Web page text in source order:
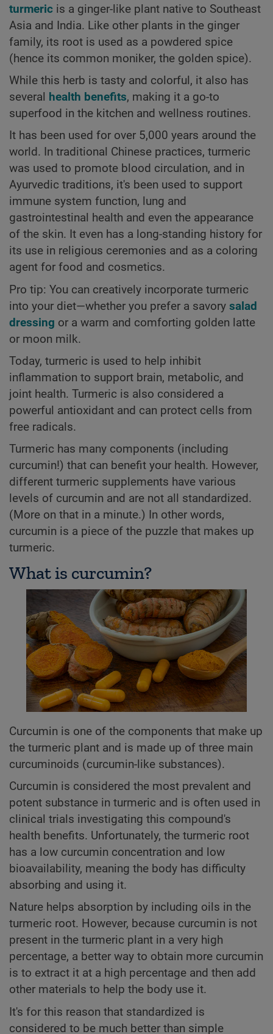
turmeric is a ginger-like plant native to Southeast
Asia and India. Like other plants in the ginger
family, its root is used as a powdered spice
(hence its common moniker, the golden spice).
While this herb is tasty and colorful, it also has
several
health benefits, making it a go-to
superfood in the kitchen and wellness routines.
It has been used for over 5,000 years around the
world. In traditional Chinese practices, turmeric
was used to promote blood circulation, and in
Ayurvedic traditions, it's been used to support
immune system function, lung and
gastrointestinal health and even the appearance
of the skin. It even has a long-standing history for
its use in religious ceremonies and as a coloring
agent for food and cosmetics.
Pro tip: You can creatively incorporate turmeric
into your diet—whether you prefer a savory salad
dressing or a warm and comforting golden latte
or moon milk.
Today, turmeric is used to help inhibit
inflammation to support brain, metabolic, and
joint health. Turmeric is also considered a
powerful antioxidant and can protect cells from
free radicals.
Turmeric has many components (including
curcumin!) that can benefit your health. However,
different turmeric supplements have various
levels of curcumin and are not all standardized.
(More on that in a minute.) In other words,
curcumin is a piece of the puzzle that makes up
turmeric.
What is curcumin?
Curcumin is one of the components that make up
the turmeric plant and is made up of three main
curcuminoids (curcumin-like substances).
Curcumin is considered the most prevalent and
potent substance in turmeric and is often used in
clinical trials investigating this compound's
health benefits. Unfortunately, the turmeric root
has a low curcumin concentration and low
bioavailability, meaning the body has difficulty
absorbing and using it.
Nature helps absorption by including oils in the
turmeric root. However, because curcumin is not
present in the turmeric plant in a very high
percentage, a better way to obtain more curcumin
is to extract it at a high percentage and then add
other materials to help the body use it.
It's for this reason that standardized is
considered to be much better than simple